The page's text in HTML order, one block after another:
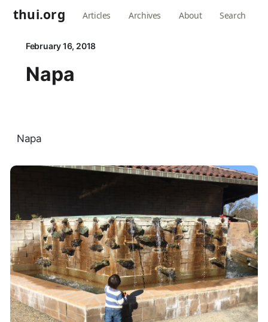
thui.org Articles Archives About Search
February 16, 2018
Napa
Napa